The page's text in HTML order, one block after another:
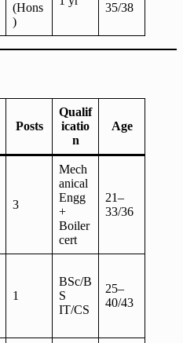
(Hons
)
35/38
Posts
Qualif
icatio
n
Age
3
Mech
anical
Engg
+
Boiler
cert
21–
33/36
1
BSc/B
S
IT/CS
25–
40/43